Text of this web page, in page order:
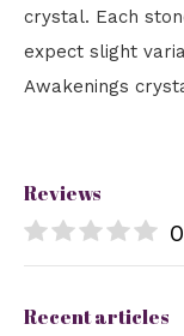
crystal. Each
expect slight
Awakenings
Reviews
0
Recent articles